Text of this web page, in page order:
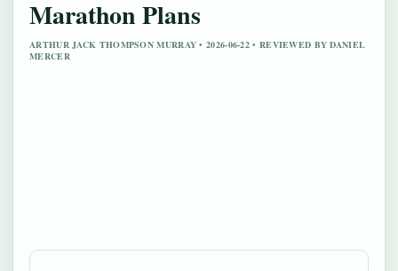
Marathon Plans
ARTHUR JACK THOMPSON MURRAY • 2026-06-22 • REVIEWED BY DANIEL
MERCER